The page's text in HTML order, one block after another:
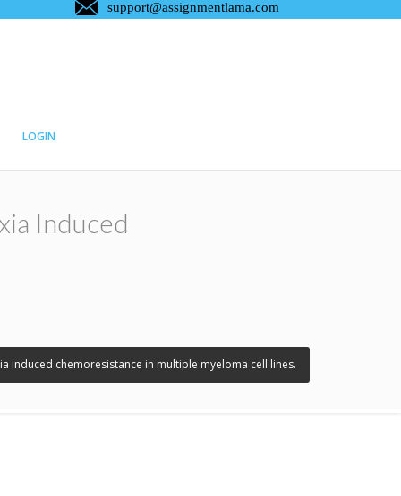
LOGIN
Induced
induced chemoresistance in multiple myeloma cell lines.